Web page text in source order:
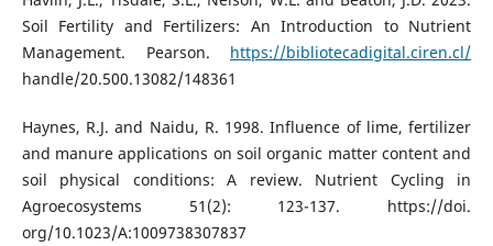
Soil Fertility and Fertilizers: An Introduction to Nutrient
Management. Pearson. https://bibliotecadigital.ciren.cl/
handle/20.500.13082/148361
Haynes, R.J. and Naidu, R. 1998. Influence of lime, fertilizer
and manure applications on soil organic matter content and
soil physical conditions: A review. Nutrient Cycling in
Agroecosystems 51(2): 123-137. https://doi.
org/10.1023/A:1009738307837